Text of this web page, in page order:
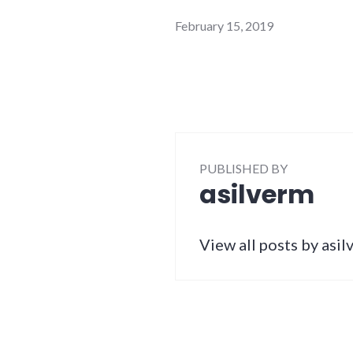
February 15, 2019
PUBLISHED BY
asilverm
View all posts by